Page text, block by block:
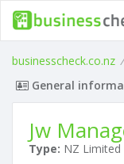
businesscheck.co.nz /
General
Jw
Type: NZ Limited